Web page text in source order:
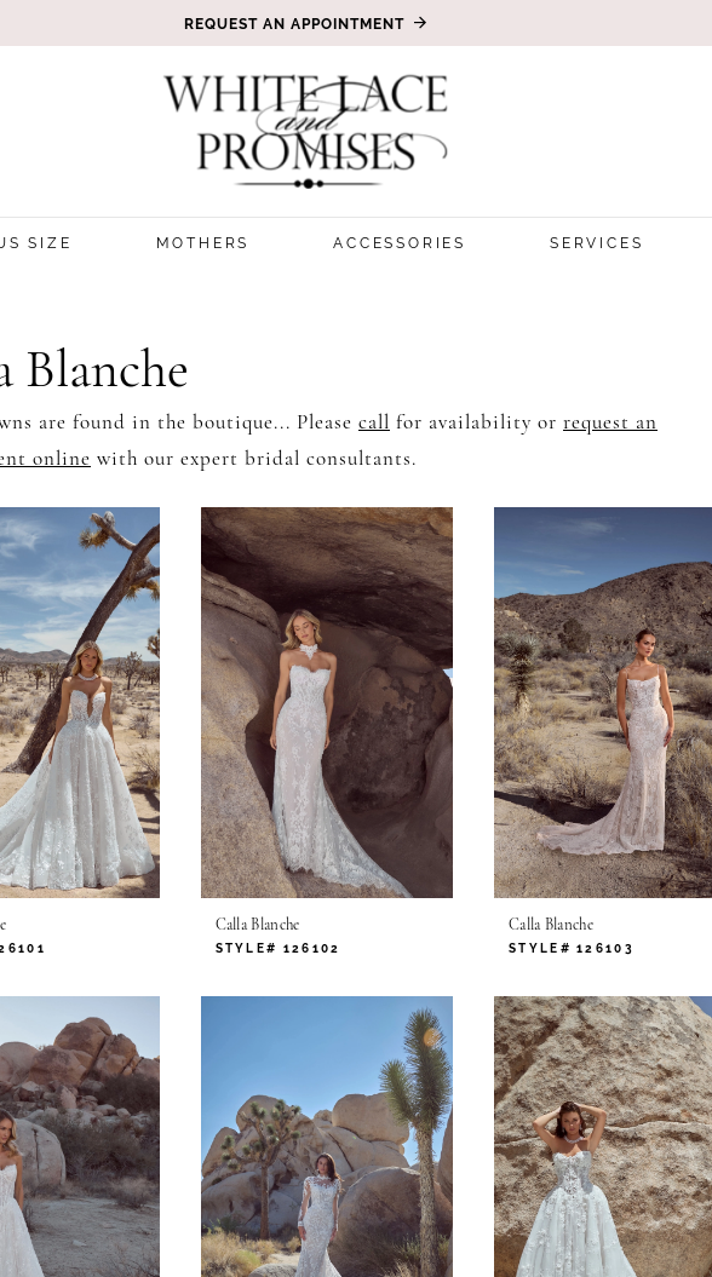
REQUEST AN APPOINTMENT
SIZE MOTHERS ACCESSORIES SERVICES
Blanche
are found in the boutique... Please call for availability or request an
online with our expert bridal consultants.
Calla Blanche
STYLE# 126102
Calla Blanche
STYLE# 126103